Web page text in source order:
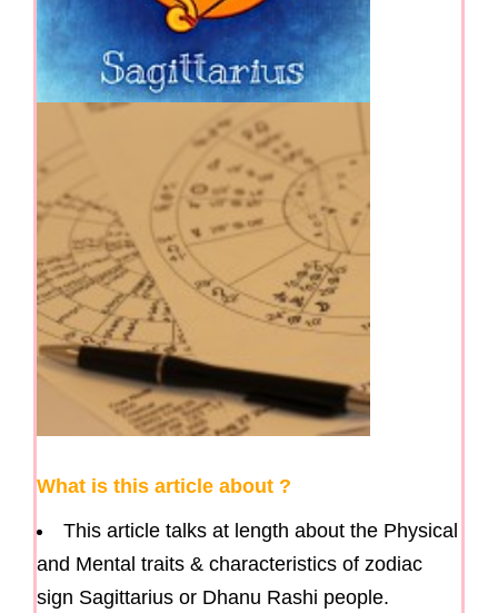
What is this article about ?
This article talks at length about the Physical
and Mental traits & characteristics of zodiac
sign Sagittarius or Dhanu Rashi people.